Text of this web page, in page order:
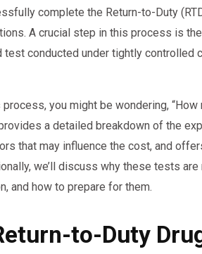
complete the Return-to-Duty
A crucial step in this process is
conducted under tightly controlled
process, you might be wondering,
a detailed breakdown of the
that may influence the cost, and
we’ll discuss why these tests are
and how to prepare for them.
to-Duty